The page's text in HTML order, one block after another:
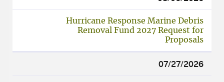
DATE LINK
Hurricane Response Marine Debris
Removal Fund 2027 Request for
Proposals
07/27/2026